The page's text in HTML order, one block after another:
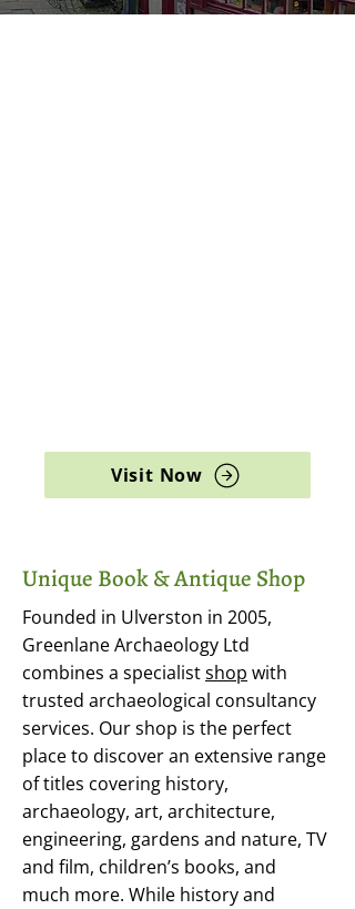
Visit Now
Unique Book & Antique Shop
Founded in Ulverston in 2005,
Greenlane Archaeology Ltd
combines a specialistshop with
trusted archaeological consultancy
services. Our shop is the perfect
place to discover an extensive range
of titles covering history,
archaeology, art, architecture,
engineering, gardens and nature, TV
and film, children’s books, and
much more. While history and